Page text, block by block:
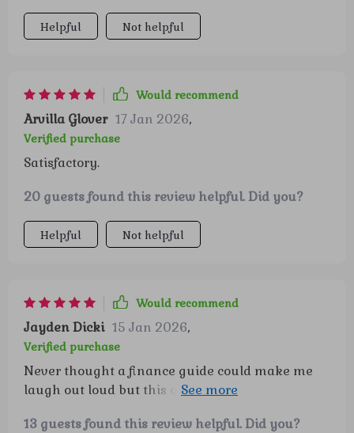
Helpful Not helpful
Would recommend
Arvilla Glover 17 Jan 2026,
Verified purchase
Satisfactory.
20 guests found this review helpful. Did you?
Helpful Not helpful
Would recommend
Jayden Dicki 15 Jan 2026,
Verified purchase
Never thought a finance guide could make me
laugh out loud but this one did! Who knew
13 guests found this review helpful. Did you?